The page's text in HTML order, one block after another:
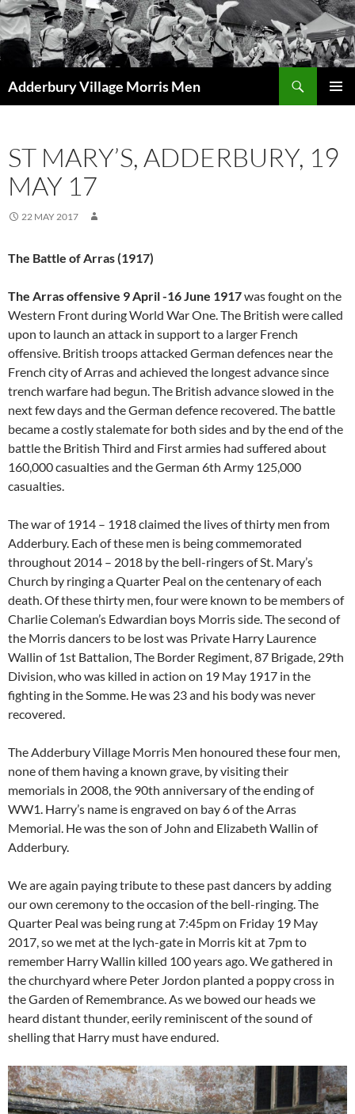
Skip
to
content
Adderbury Village Morris Men
ST MARY’S, ADDERBURY, 19
MAY 17
22 MAY 2017
The Battle of Arras (1917)
The Arras offensive 9 April -16 June 1917was fought on the
Western Front during World War One. The British were called
upon to launch an attack in support to a larger French
offensive. British troops attacked German defences near the
French city of Arras and achieved the longest advance since
trench warfare had begun. The British advance slowed in the
next few days and the German defence recovered. The battle
became a costly stalemate for both sides and by the end of the
battle the British Third and First armies had suffered about
160,000 casualties and the German 6th Army 125,000
casualties.
The war of 1914 – 1918 claimed the lives of thirty men from
Adderbury. Each of these men is being commemorated
throughout 2014 – 2018 by the bell-ringers of St. Mary’s
Church by ringing a Quarter Peal on the centenary of each
death. Of these thirty men, four were known to be members of
Charlie Coleman’s Edwardian boys Morris side. The second of
the Morris dancers to be lost was Private Harry Laurence
Wallin of 1st Battalion, The Border Regiment, 87 Brigade, 29th
Division, who was killed in action on 19 May 1917 in the
fighting in the Somme. He was 23 and his body was never
recovered.
The Adderbury Village Morris Men honoured these four men,
none of them having a known grave, by visiting their
memorials in 2008, the 90th anniversary of the ending of
WW1. Harry’s name is engraved on bay 6 of the Arras
Memorial. He was the son of John and Elizabeth Wallin of
Adderbury.
We are again paying tribute to these past dancers by adding
our own ceremony to the occasion of the bell-ringing. The
Quarter Peal was being rung at 7:45pm on Friday 19 May
2017, so we met at the lych-gate in Morris kit at 7pm to
remember Harry Wallin killed 100 years ago. We gathered in
the churchyard where Peter Jordon planted a poppy cross in
the Garden of Remembrance. As we bowed our heads we
heard distant thunder, eerily reminiscent of the sound of
shelling that Harry must have endured.